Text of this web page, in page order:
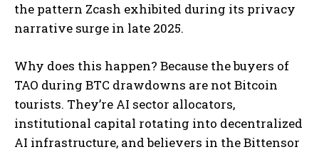
the pattern Zcash exhibited during its privacy
narrative surge in late 2025.
Why does this happen? Because the buyers of
TAO during BTC drawdowns are not Bitcoin
tourists. They’re AI sector allocators,
institutional capital rotating into decentralized
AI infrastructure, and believers in the Bittensor